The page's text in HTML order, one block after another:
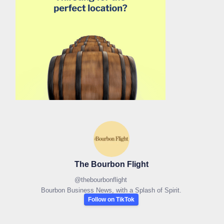
The Bourbon Flight
@thebourbonflight
Bourbon Business News, with a Splash of Spirit.
Follow on TikTok